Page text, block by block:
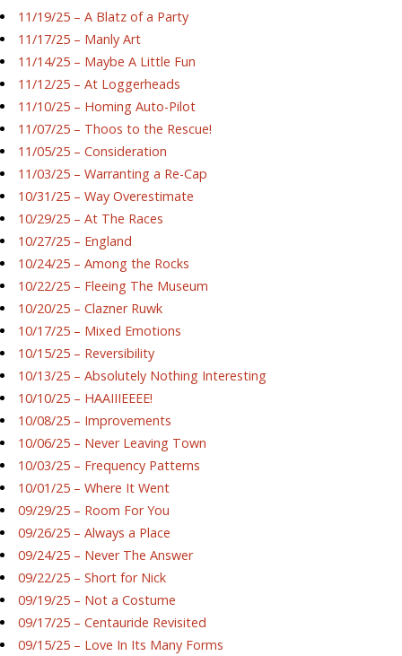
11/19/25 – A Blatz of a Party
11/17/25 – Manly Art
11/14/25 – Maybe A Little Fun
11/12/25 – At Loggerheads
11/10/25 – Homing Auto-Pilot
11/07/25 – Thoos to the Rescue!
11/05/25 – Consideration
11/03/25 – Warranting a Re-Cap
10/31/25 – Way Overestimate
10/29/25 – At The Races
10/27/25 – England
10/24/25 – Among the Rocks
10/22/25 – Fleeing The Museum
10/20/25 – Clazner Ruwk
10/17/25 – Mixed Emotions
10/15/25 – Reversibility
10/13/25 – Absolutely Nothing Interesting
10/10/25 – HAAIIIEEEE!
10/08/25 – Improvements
10/06/25 – Never Leaving Town
10/03/25 – Frequency Patterns
10/01/25 – Where It Went
09/29/25 – Room For You
09/26/25 – Always a Place
09/24/25 – Never The Answer
09/22/25 – Short for Nick
09/19/25 – Not a Costume
09/17/25 – Centauride Revisited
09/15/25 – Love In Its Many Forms